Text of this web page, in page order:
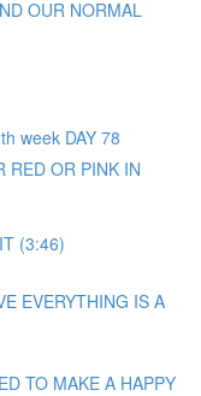
OUR NORMAL
week DAY 78
RED OR PINK IN
(3:46)
EVERYTHING IS A
TO MAKE A HAPPY